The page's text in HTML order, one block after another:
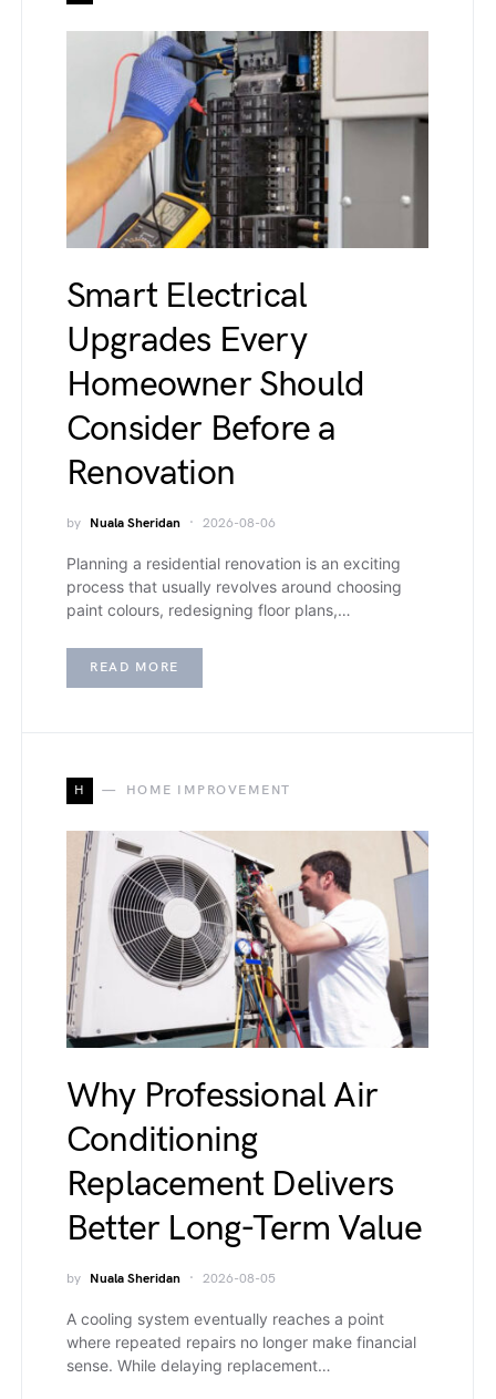
Smart Electrical
Upgrades Every
Homeowner Should
Consider Before a
Renovation
by Nuala Sheridan 2026-08-06
Planning a residential renovation is an exciting
process that usually revolves around choosing
paint colours, redesigning floor plans,…
READ MORE
H HOME IMPROVEMENT
Why Professional Air
Conditioning
Replacement Delivers
Better Long-Term Value
by Nuala Sheridan 2026-08-05
A cooling system eventually reaches a point
where repeated repairs no longer make financial
sense. While delaying replacement…